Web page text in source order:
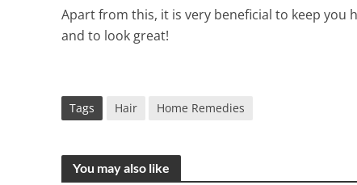
Apart from this, it is very beneficial to keep
and to look great!
Tags Hair Home Remedies
You may also like